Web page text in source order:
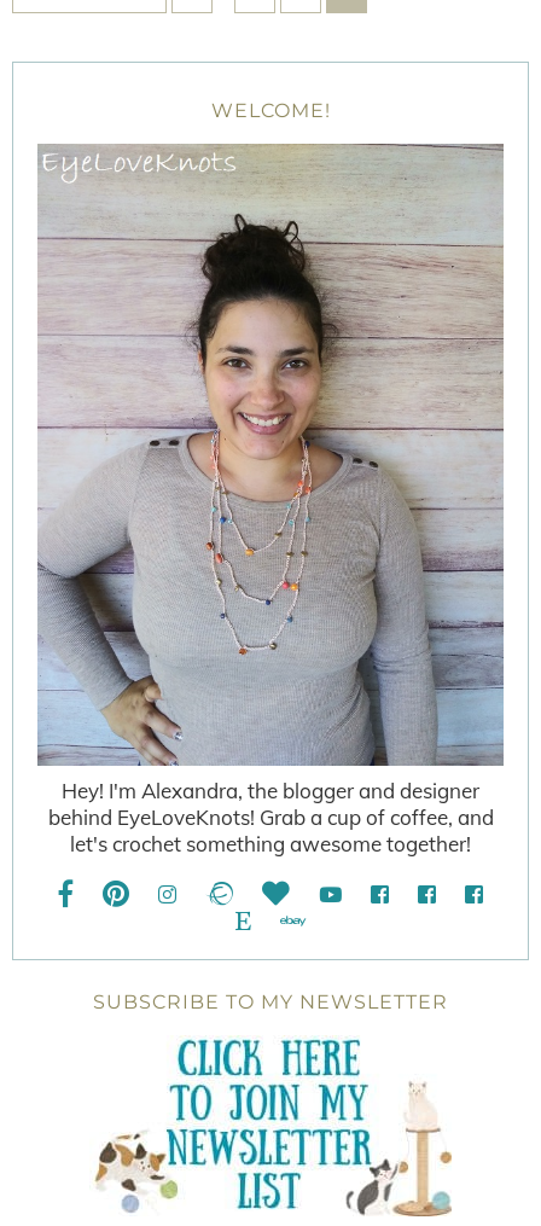
WELCOME!
Hey! I'm Alexandra, the blogger and designer
behind EyeLoveKnots! Grab a cup of coffee, and
let's crochet something awesome together!
SUBSCRIBE TO MY NEWSLETTER